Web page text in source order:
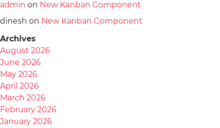
admin on New Kanban Component
dinesh on New Kanban Component
Archives
August 2026
June 2026
May 2026
April 2026
March 2026
February 2026
January 2026